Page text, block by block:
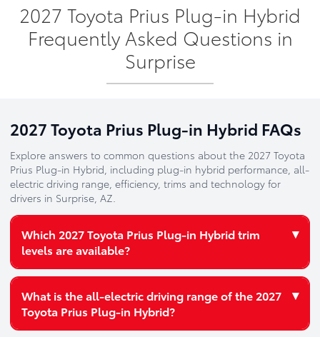
2027 Toyota Prius Plug-in Hybrid
Frequently Asked Questions in
Surprise
2027 Toyota Prius Plug-in Hybrid FAQs
Explore answers to common questions about the 2027 Toyota
Prius Plug-in Hybrid, including plug-in hybrid performance, all-
electric driving range, efficiency, trims and technology for
drivers in Surprise, AZ.
Which 2027 Toyota Prius Plug-in Hybrid trim
levels are available?
▾
distinctive trim levels:
SE
What is the all-electric driving range of the 2027
Toyota Prius Plug-in Hybrid?
▾